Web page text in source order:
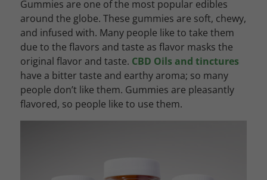
Gummies are one of the most popular edibles
around the globe. These gummies are soft, chewy,
and infused with. Many people like to take them
due to the flavors and taste as flavor masks the
original flavor and taste. CBD Oils and tinctures
have a bitter taste and earthy aroma; so many
people don’t like them. Gummies are pleasantly
flavored, so people like to use them.